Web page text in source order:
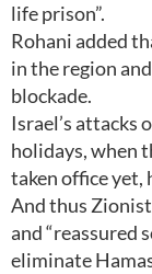
life prison”.
Rohani added
in the region
blockade.
Israel’s attacks
holidays, when
taken office yet,
And thus
and “reassured
eliminate